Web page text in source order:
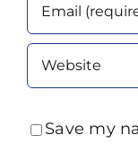
Save my